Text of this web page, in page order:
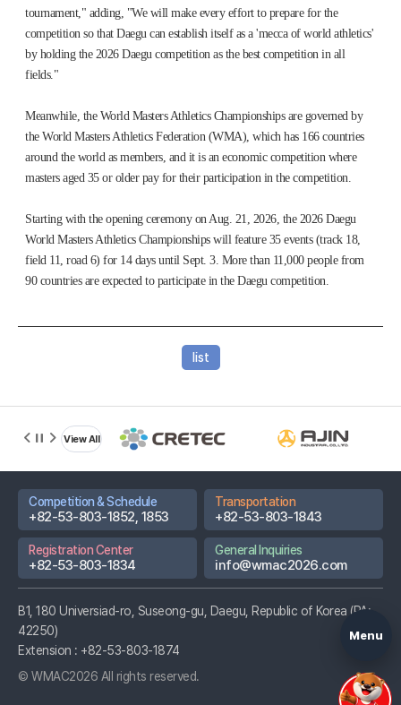
tournament," adding, "We will make every effort to prepare for the
competition so that Daegu can establish itself as a 'mecca of world athletics'
by holding the 2026 Daegu competition as the best competition in all
fields."
Meanwhile, the World Masters Athletics Championships are governed by
the World Masters Athletics Federation (WMA), which has 166 countries
around the world as members, and it is an economic competition where
masters aged 35 or older pay for their participation in the competition.
Starting with the opening ceremony on Aug. 21, 2026, the 2026 Daegu
World Masters Athletics Championships will feature 35 events (track 18,
field 11, road 6) for 14 days until Sept. 3. More than 11,000 people from
90 countries are expected to participate in the Daegu competition.
list
Menu
15
Based on
2026.08.22
Promotional
Video
Partner
View All
Competition & Schedule
+82-53-803-1852, 1853
Transportation
+82-53-803-1843
Registration Center
+82-53-803-1834
General Inquiries
info@wmac2026.com
B1, 180 Universiad-ro, Suseong-gu, Daegu, Republic of Korea (PA:
42250)
Extension : +82-53-803-1874
© WMAC2026 All rights reserved.